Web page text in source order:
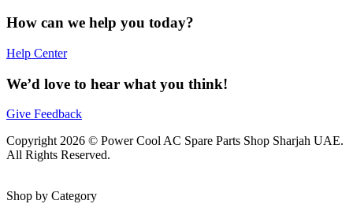
How can we help you today?
Help Center
We’d love to hear what you think!
Give Feedback
Copyright 2026 © Power Cool AC Spare Parts Shop Sharjah UAE.
All Rights Reserved.
Shop by Category